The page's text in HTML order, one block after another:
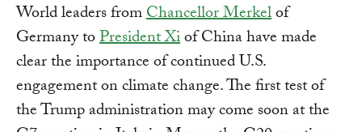
World leaders fromChancellor Merkelof
Germany toPresident Xiof China have made
clear the importance of continued U.S.
engagement on climate change. The first test of
the Trump administration may come soon at the